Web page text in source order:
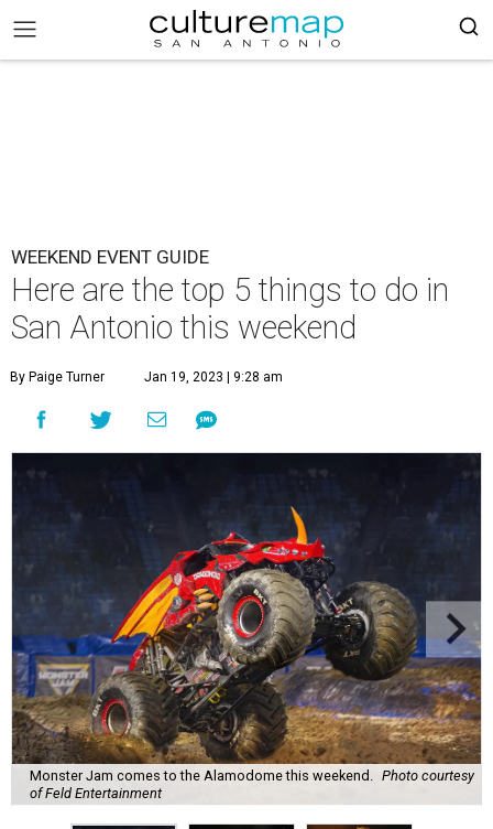
WEEKEND EVENT GUIDE
Here are the top 5 things to do in
San Antonio this weekend
By Paige Turner Jan 19, 2023 | 9:28 am
Monster Jam comes to the Alamodome this weekend.
Photo courtesy
of Feld Entertainment